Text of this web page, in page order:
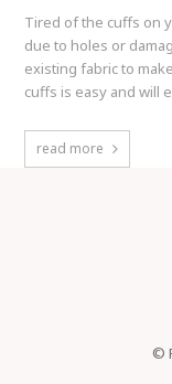
Tired of the cuffs on
due to holes or
existing fabric to
cuffs is easy and will
read more
©